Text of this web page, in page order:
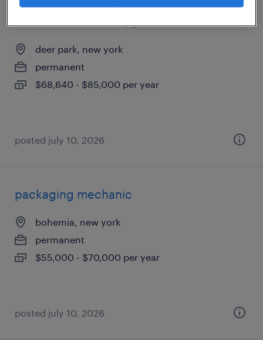
deer park, new york
permanent
$68,640 - $85,000 per year
posted july 10, 2026
packaging mechanic
bohemia, new york
permanent
$55,000 - $70,000 per year
posted july 10, 2026